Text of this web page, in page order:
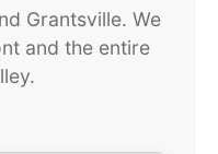
Grantsville. We
and the entire